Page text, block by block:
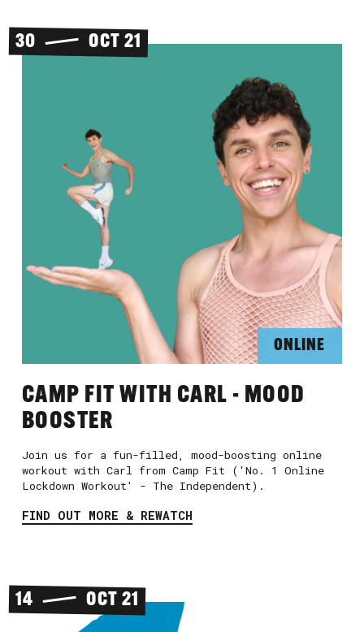
30 OCT 21
ONLINE
CAMP FIT WITH CARL - MOOD
BOOSTER
Join us for a fun-filled, mood-boosting online
workout with Carl from Camp Fit ('No. 1 Online
Lockdown Workout' - The Independent).
FIND OUT MORE & REWATCH
14 OCT 21